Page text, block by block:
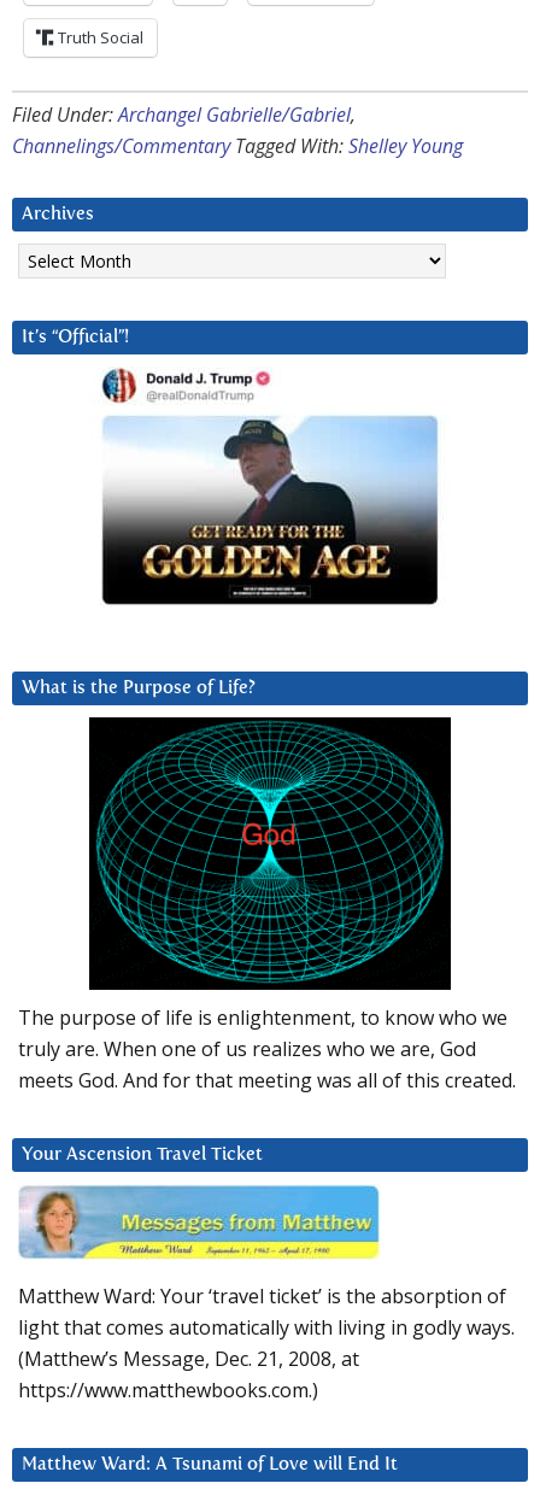
Truth Social
Filed Under:Archangel Gabrielle/Gabriel,
Channelings/Commentary Tagged With:Shelley Young
Archives
Archives
It’s “Official”!
What is the Purpose of Life?
The purpose of life is enlightenment, to know who we
truly are. When one of us realizes who we are, God
meets God. And for that meeting was all of this created.
Your Ascension Travel Ticket
Matthew Ward: Your ‘travel ticket’ is the absorption of
light that comes automatically with living in godly ways.
(Matthew’s Message, Dec. 21, 2008, at
https://www.matthewbooks.com.)
Matthew Ward: A Tsunami of Love will End It